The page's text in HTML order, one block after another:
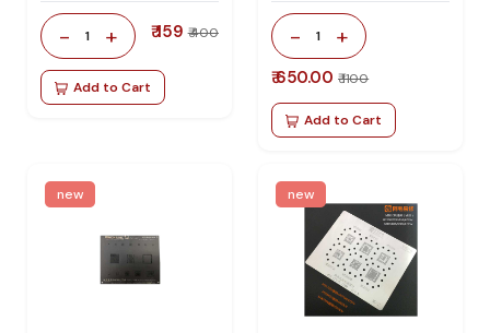
- 1 + ₹ 159 ₹ 400
Add to Cart
- 1 +
₹ 650.00 ₹ 1100
Add to Cart
new new